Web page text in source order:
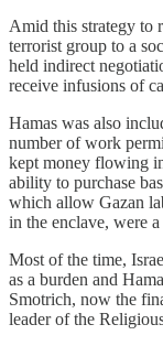
Amid this strategy to
terrorist group to a
held indirect
receive infusions of
Hamas was also
number of work
kept money flowing
ability to purchase
which allow Gazan
in the enclave, were
Most of the time,
as a burden and
Smotrich, now the
leader of the